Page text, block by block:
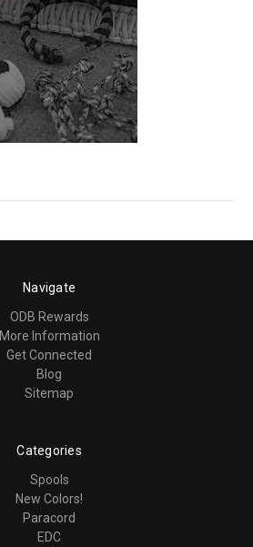
Navigate
ODB Rewards
More Information
Get Connected
Blog
Sitemap
Categories
Spools
New Colors!
Paracord
EDC